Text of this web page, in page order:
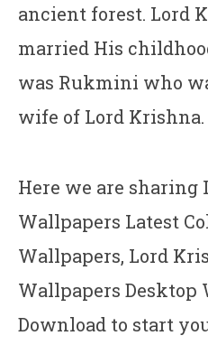
ancient forest. Lord
married His
was Rukmini who
wife of Lord Krishna.
Here we are sharing
Wallpapers Latest
Wallpapers, Lord
Wallpapers Desktop
Download to start